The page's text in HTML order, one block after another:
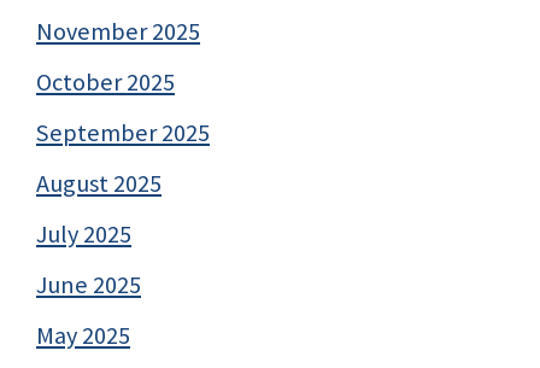
November 2025
October 2025
September 2025
August 2025
July 2025
June 2025
May 2025